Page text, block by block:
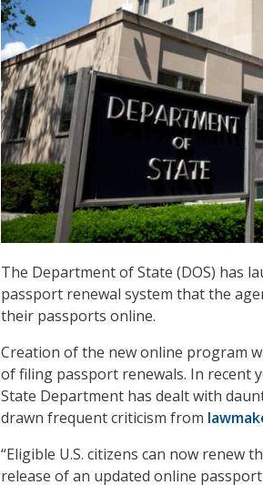
The Department of State (DOS) has
passport renewal system that the
their passports online.
Creation of the new online program
of filing passport renewals. In recent
State Department has dealt with
drawn frequent criticism from
“Eligible U.S. citizens can now renew
release of an updated online